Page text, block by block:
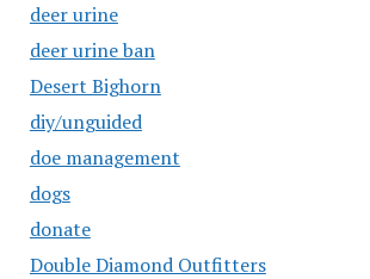
deer urine
deer urine ban
Desert Bighorn
diy/unguided
doe management
dogs
donate
Double Diamond Outfitters